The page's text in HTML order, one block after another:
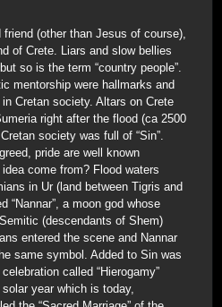
friend (other than Jesus of course),
of Crete. Liars and slow bellies
so is the term “country people”.
mentorship were hallmarks and
Cretan society. Altars on Crete
right after the flood (ca 2500
society was full of “Sin”.
pride are well known
come from? Flood waters
in Ur (land between Tigris and
“Nannar”, a moon god whose
(descendants of Shem)
entered the scene and Nannar
same symbol. Added to Sin was
called “Hierogamy”
year which is today,